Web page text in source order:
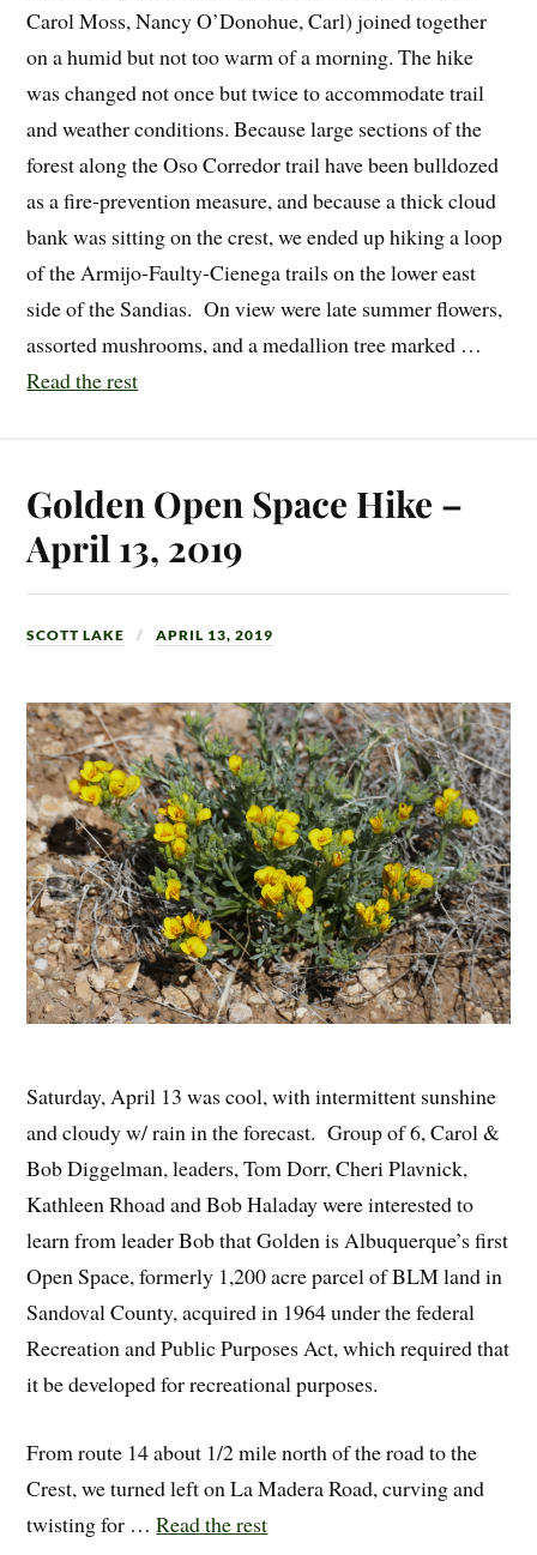
Carol Moss, Nancy O’Donohue, Carl) joined together
on a humid but not too warm of a morning. The hike
was changed not once but twice to accommodate trail
and weather conditions. Because large sections of the
forest along the Oso Corredor trail have been bulldozed
as a fire-prevention measure, and because a thick cloud
bank was sitting on the crest, we ended up hiking a loop
of the Armijo-Faulty-Cienega trails on the lower east
side of the Sandias. On view were late summer flowers,
assorted mushrooms, and a medallion tree marked …
Read the rest
Golden Open Space Hike –
April 13, 2019
SCOTT LAKE APRIL 13, 2019
Saturday, April 13 was cool, with intermittent sunshine
and cloudy w/ rain in the forecast. Group of 6, Carol &
Bob Diggelman, leaders, Tom Dorr, Cheri Plavnick,
Kathleen Rhoad and Bob Haladay were interested to
learn from leader Bob that Golden is Albuquerque’s first
Open Space, formerly 1,200 acre parcel of BLM land in
Sandoval County, acquired in 1964 under the federal
Recreation and Public Purposes Act, which required that
it be developed for recreational purposes.
From route 14 about 1/2 mile north of the road to the
Crest, we turned left on La Madera Road, curving and
twisting for …Read the rest